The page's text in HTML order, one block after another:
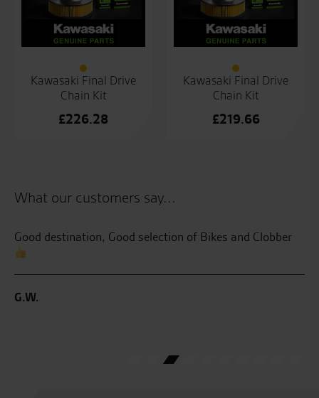
Kawasaki Final Drive
Chain Kit
£226.28
Kawasaki Final Drive
Chain Kit
£219.66
What our customers say...
Good destination, Good selection of Bikes and Clobber
G.W.